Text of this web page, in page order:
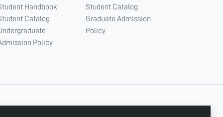
Handbook
Catalog
Policy
Student Catalog
Graduate Admission
Policy